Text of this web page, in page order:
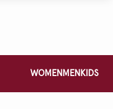
WOMEN MEN KIDS